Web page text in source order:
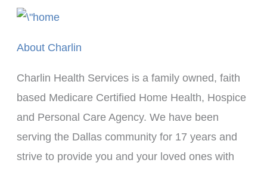
About Charlin
Charlin Health Services is a family owned, faith
based Medicare Certified Home Health, Hospice
and Personal Care Agency. We have been
serving the Dallas community for 17 years and
strive to provide you and your loved ones with